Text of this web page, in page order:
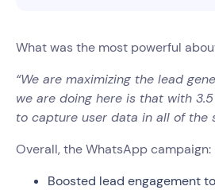
What was the most powerful
“We are maximizing the lead
we are doing here is that with
to capture user data in all of the
Overall, the WhatsApp campaign:
Boosted lead engagement